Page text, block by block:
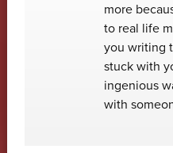
more
to real life
you writing
stuck with
ingenious
with